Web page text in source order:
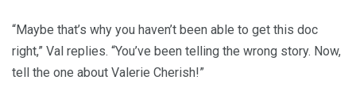
“Maybe that’s why you haven’t been able to get this doc
right,” Val replies. “You’ve been telling the wrong story. Now,
tell the one about Valerie Cherish!”